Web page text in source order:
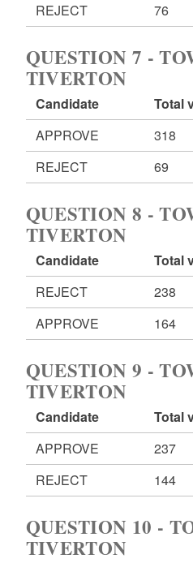
REJECT
76
QUESTION 7 -
TIVERTON
Candidate Total
APPROVE
318
REJECT
69
QUESTION 8 -
TIVERTON
Candidate Total
REJECT
238
APPROVE
164
QUESTION 9 -
TIVERTON
Candidate Total
APPROVE
237
REJECT
144
QUESTION 10 -
TIVERTON